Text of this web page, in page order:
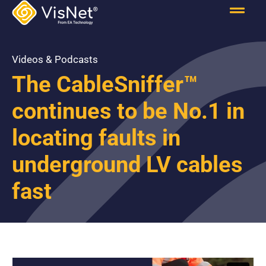
Videos & Podcasts
The CableSniffer™
continues to be No.1 in
locating faults in
underground LV cables
fast